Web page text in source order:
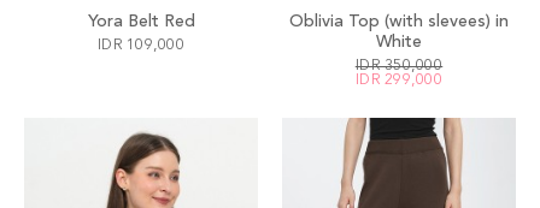
Yora Belt Red
IDR 109,000
Oblivia Top (with slevees) in
White
IDR 350,000
IDR 299,000